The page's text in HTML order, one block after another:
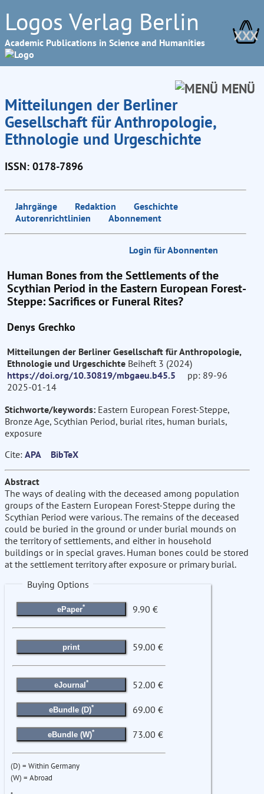
Logos Verlag Berlin
Academic Publications in Science and Humanities XXX
MENÜ
Mitteilungen der Berliner
Gesellschaft für Anthropologie,
Ethnologie und Urgeschichte
ISSN: 0178-7896
Jahrgänge Redaktion
Geschichte
Autorenrichtlinien
Abonnement
Login für Abonnenten
Human Bones from the Settlements of the
Scythian Period in the Eastern European Forest-
Steppe: Sacrifices or Funeral Rites?
Denys Grechko
Mitteilungen der Berliner Gesellschaft für Anthropologie,
Ethnologie und Urgeschichte Beiheft 3 (2024)
https://doi.org/10.30819/mbgaeu.b45.5 pp: 89-96
2025-01-14
Stichworte/keywords: Eastern European Forest-Steppe,
Bronze Age, Scythian Period, burial rites, human burials,
exposure
Cite: APA BibTeX
Abstract
The ways of dealing with the deceased among population
groups of the Eastern European Forest-Steppe during the
Scythian Period were various. The remains of the deceased
could be buried in the ground or under burial mounds on
the territory of settlements, and either in household
buildings or in special graves. Human bones could be stored
at the settlement territory after exposure or primary burial.
Buying Options
ePaper* 9.90 €
print 59.00 €
eJournal* 52.00 €
eBundle (D)* 69.00 €
eBundle (W)* 73.00 €
(D) = Within Germany
(W) = Abroad